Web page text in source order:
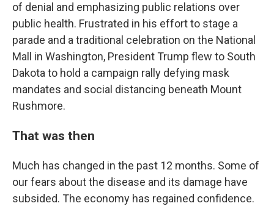
of denial and emphasizing public relations over
public health. Frustrated in his effort to stage a
parade and a traditional celebration on the National
Mall in Washington, President Trump flew to South
Dakota to hold a campaign rally defying mask
mandates and social distancing beneath Mount
Rushmore.
That was then
Much has changed in the past 12 months. Some of
our fears about the disease and its damage have
subsided. The economy has regained confidence.